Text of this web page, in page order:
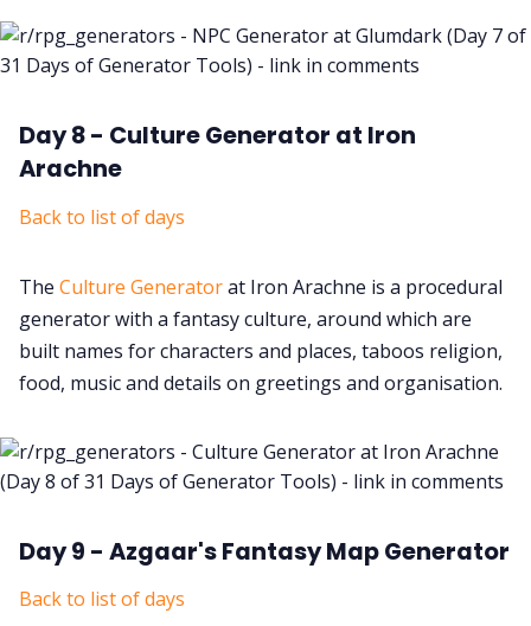
Day 8 - Culture Generator at Iron
Arachne
Back to list of days
The Culture Generatorat Iron Arachne is a procedural
generator with a fantasy culture, around which are
built names for characters and places, taboos religion,
food, music and details on greetings and organisation.
Day 9 - Azgaar's Fantasy Map Generator
Back to list of days